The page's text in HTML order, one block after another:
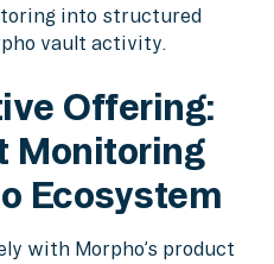
into structured
vault activity.
Offering:
Monitoring
Ecosystem
with Morpho’s product